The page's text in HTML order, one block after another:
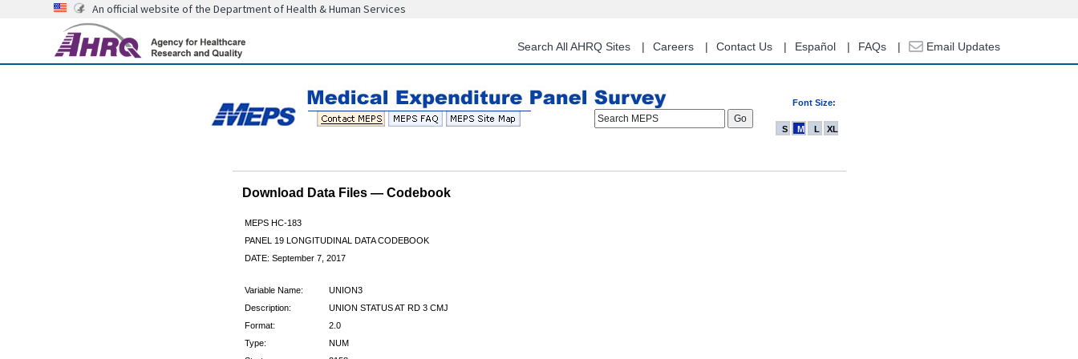
content
An official website of the Department of Health & Human Services
Search All AHRQ Sites Careers Contact Us Español FAQs Email Updates
Font Size:
Search MEPS
S M L XL
Download Data Files — Codebook
MEPS HC-183
PANEL 19 LONGITUDINAL DATA CODEBOOK
DATE: September 7, 2017
Variable Name:
UNION3
Description:
UNION STATUS AT RD 3 CMJ
Format:
2.0
Type:
NUM